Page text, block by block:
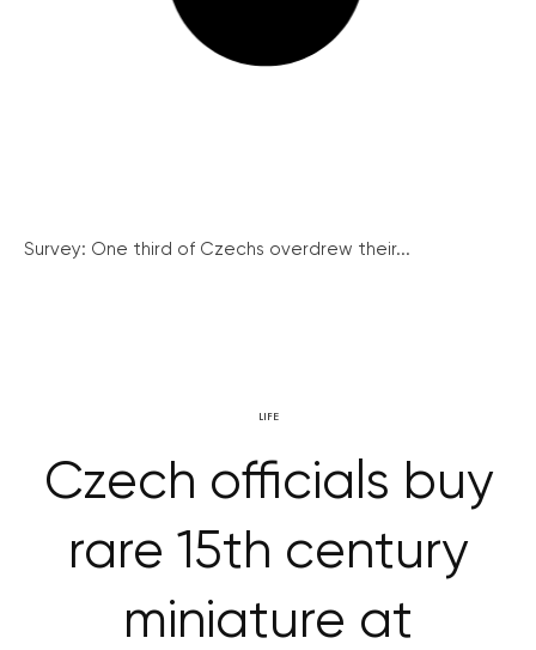
Survey: One third of Czechs overdrew their...
LIFE
Czech officials buy
rare 15th century
miniature at